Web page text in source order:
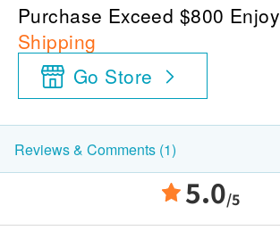
Purchase Exceed $800 Enjoy
Shipping
Go Store
Reviews & Comments (1)
5.0/5